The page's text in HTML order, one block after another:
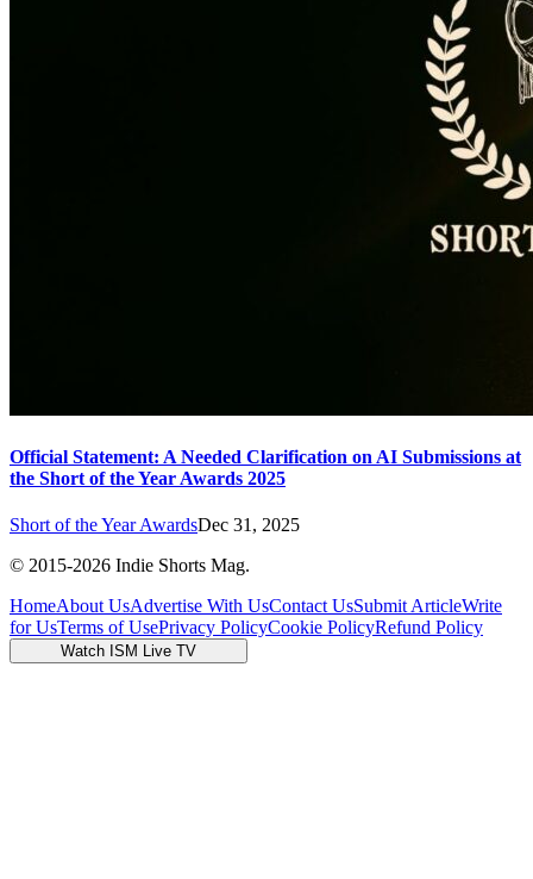
Official Statement: A Needed Clarification on AI Submissions at
the Short of the Year Awards 2025
Short of the Year AwardsDec 31, 2025
© 2015-2026 Indie Shorts Mag.
HomeAbout UsAdvertise With UsContact UsSubmit ArticleWrite
for UsTerms of UsePrivacy PolicyCookie PolicyRefund Policy
Watch ISM Live TV